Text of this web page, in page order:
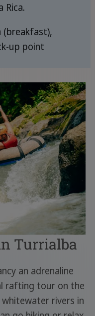
Rica.
(breakfast),
up point
Turrialba
an adrenaline
rafting tour on the
rivers in